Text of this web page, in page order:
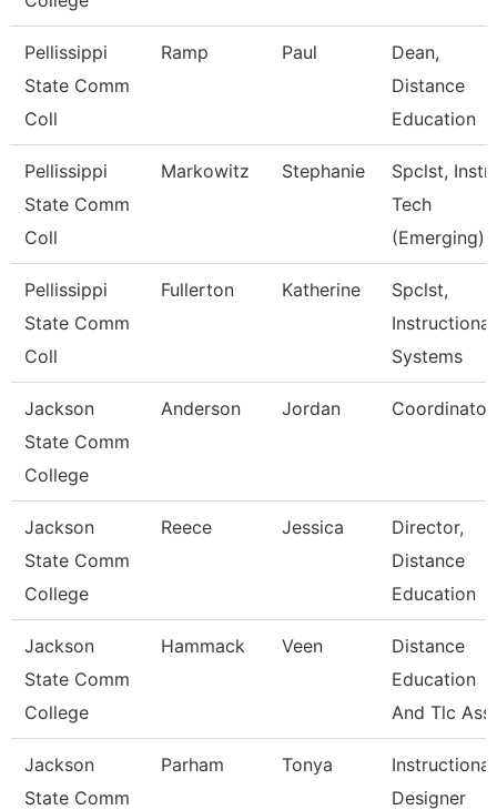
Pellissippi
State Comm
Coll
Ramp Paul
Dean,
Distance
Education
Pellissippi
State Comm
Coll
Markowitz Stephanie
Spclst, Instr
Tech
(Emerging)
Pellissippi
State Comm
Coll
Fullerton Katherine
Spclst,
Instructional
Systems
Jackson
State Comm
College
Anderson Jordan Coordinator
Jackson
State Comm
College
Reece Jessica
Director,
Distance
Education
Jackson
State Comm
College
Hammack Veen
Distance
Education
And Tlc Ass
Jackson
State Comm
Parham Tonya
Instructional
Designer